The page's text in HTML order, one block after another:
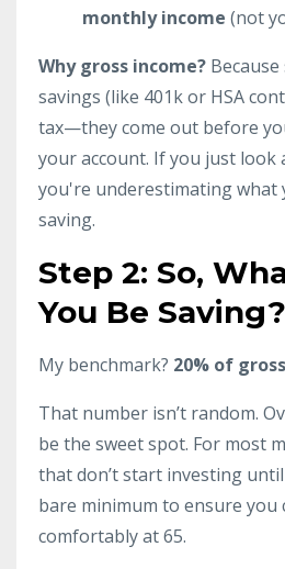
monthly income (not
Why gross income?
savings (like 401k or HSA
tax—they come out before
your account. If you just look
you're underestimating what
saving.
Step 2: So,
You Be Saving?
My benchmark? 20% of
That number isn’t random.
be the sweet spot. For most
that don’t start investing until
bare minimum to ensure you
comfortably at 65.